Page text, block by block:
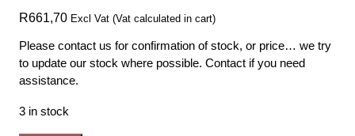
R661,70 Excl Vat (Vat calculated in cart)
Please contact us for confirmation of stock, or price… we try
to update our stock where possible. Contact if you need
assistance.
3 in stock